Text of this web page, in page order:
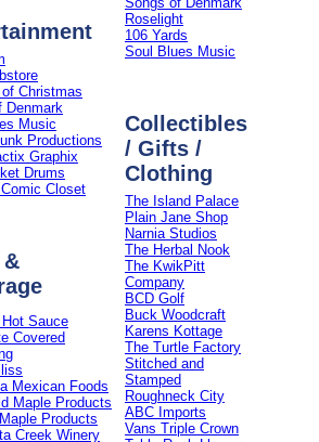
Christmas
Denmark
Music
Productions
Graphix
Drums
Closet
&
Hot Sauce
Covered
Mexican Foods
Maple Products
Products
Creek Winery
Roselight
106 Yards
Soul Blues Music
Collectibles
/ Gifts /
Clothing
The Island Palace
Plain Jane Shop
Narnia Studios
The Herbal Nook
The KwikPitt
Company
BCD Golf
Buck Woodcraft
Karens Kottage
The Turtle Factory
Stitched and
Stamped
Roughneck City
ABC Imports
Vans Triple Crown